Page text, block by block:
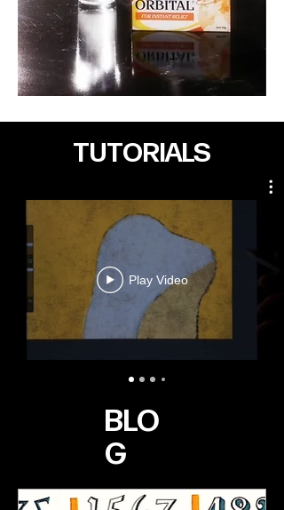
TUTORIALS
Play Video
BLO
G